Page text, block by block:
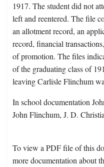
1917. The student did not
left and reentered. The file
an allotment record, an
record, financial
of promotion. The files
of the graduating class of
leaving Carlisle Flinchum
In school documentation
John Flinchum, J. D.
To view a PDF file of this
more documentation about